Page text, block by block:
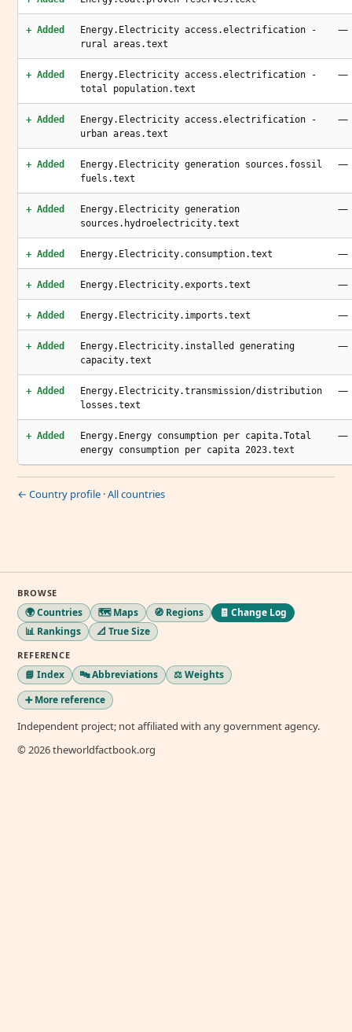
+ Added
Energy.Electricity access.electrification -
rural areas.text
—
+ Added
Energy.Electricity access.electrification -
total population.text
—
+ Added
Energy.Electricity access.electrification -
urban areas.text
—
+ Added
Energy.Electricity generation sources.fossil
fuels.text
—
+ Added
Energy.Electricity generation
sources.hydroelectricity.text
—
+ Added Energy.Electricity.consumption.text —
+ Added Energy.Electricity.exports.text —
+ Added Energy.Electricity.imports.text —
+ Added
Energy.Electricity.installed generating
capacity.text
—
+ Added
Energy.Electricity.transmission/distribution
losses.text
—
+ Added
Energy.Energy consumption per capita.Total
energy consumption per capita 2023.text
—
← Country profile ·All countries
BROWSE
🌍 Countries 🗺️ Maps 🧭 Regions
🧾 Change Log
📊 Rankings
📐 True Size
REFERENCE
📘 Index 🔤 Abbreviations
⚖️ Weights
➕ More reference
Independent project; not affiliated with any government agency.
© 2026 theworldfactbook.org